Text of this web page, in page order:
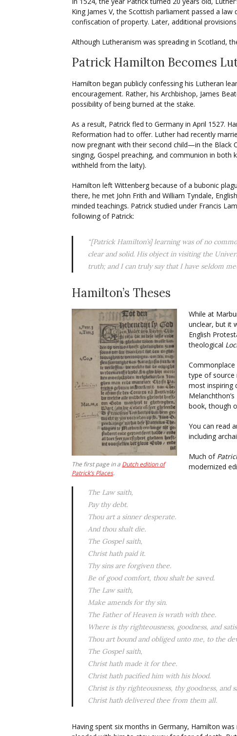
King James V, the Scottish parliament passed a
confiscation of property. Later, additional
Although Lutheranism was spreading in Scotland,
Patrick Hamilton Becomes
Hamilton began publicly confessing his Lutheran
encouragement. Rather, his Archbishop, James
possibility of being burned at the stake.
As a result, Patrick fled to Germany in April 1527.
Reformation had to offer. Luther had recently
now pregnant with their second child—in the Black
singing, Gospel preaching, and communion in both
withheld from the laity).
Hamilton left Wittenberg because of a bubonic
there, he met John Frith and William Tyndale,
minded teachings. Patrick studied under Francis
following of Patrick:
“[Patrick Hamilton’s] learning was of no
clear and solid. His object in visiting the
truth; and I can truly say that I have seldom
Hamilton’s Theses
The first page in a Dutch edition of
Patrick’s Places.
While at
unclear, but it
English
theological
type of
most inspiring
Melanchthon’s
book, though
You can read
including
Much of
modernized
The Law saith,
Pay thy debt.
Thou art a sinner desperate.
And thou shalt die.
The Gospel saith,
Christ hath paid it.
Thy sins are forgiven thee.
Be of good comfort, thou shalt be saved.
The Law saith,
Make amends for thy sin.
The Father of Heaven is wrath with thee.
Where is thy righteousness, goodness, and
Thou art bound and obliged unto me, to the
The Gospel saith,
Christ hath made it for thee.
Christ hath pacified him with his blood.
Christ is thy righteousness, thy goodness, and
Christ hath delivered thee from them all.
Having spent six months in Germany, Hamilton